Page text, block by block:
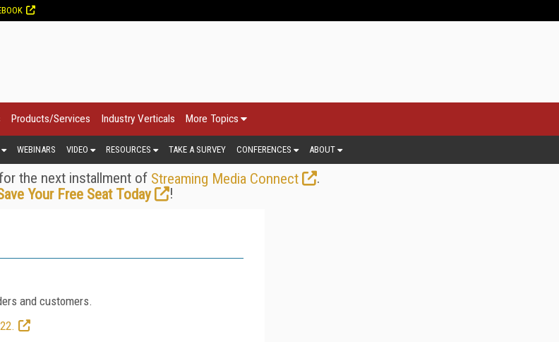
Products/Services Industry Verticals More Topics
WEBINARS VIDEO RESOURCES TAKE A SURVEY CONFERENCES ABOUT
the next installment of Streaming Media Connect
.
Your Free Seat Today
!
and customers.